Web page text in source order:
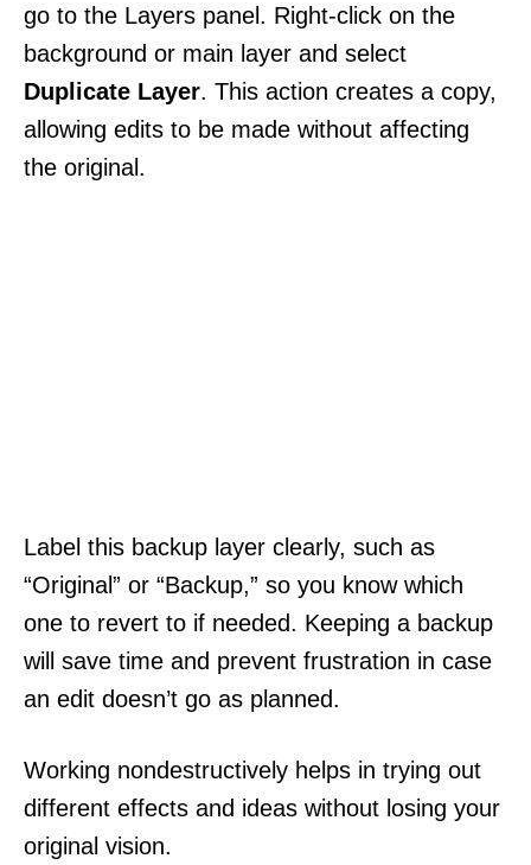
go to the Layers panel. Right-click on the
background or main layer and select
Duplicate Layer. This action creates a copy,
allowing edits to be made without affecting
the original.
Label this backup layer clearly, such as
“Original” or “Backup,” so you know which
one to revert to if needed. Keeping a backup
will save time and prevent frustration in case
an edit doesn’t go as planned.
Working nondestructively helps in trying out
different effects and ideas without losing your
original vision.